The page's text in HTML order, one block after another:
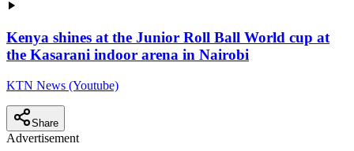
Kenya shines at the Junior Roll Ball World cup at
the Kasarani indoor arena in Nairobi
KTN News (Youtube)
Share
Advertisement